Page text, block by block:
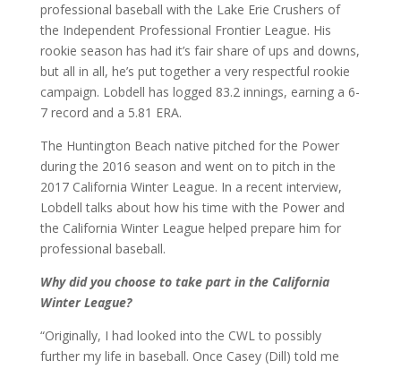
professional baseball with the Lake Erie Crushers of
the Independent Professional Frontier League. His
rookie season has had it’s fair share of ups and downs,
but all in all, he’s put together a very respectful rookie
campaign. Lobdell has logged 83.2 innings, earning a 6-
7 record and a 5.81 ERA.
The Huntington Beach native pitched for the Power
during the 2016 season and went on to pitch in the
2017 California Winter League. In a recent interview,
Lobdell talks about how his time with the Power and
the California Winter League helped prepare him for
professional baseball.
Why did you choose to take part in the California
Winter League?
“Originally, I had looked into the CWL to possibly
further my life in baseball. Once Casey (Dill) told me